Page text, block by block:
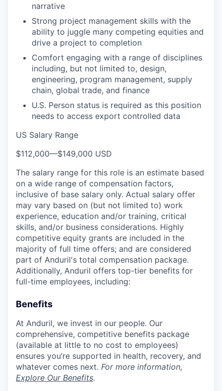
narrative
Strong project management skills with the
ability to juggle many competing equities and
drive a project to completion
Comfort engaging with a range of disciplines
including, but not limited to, design,
engineering, program management, supply
chain, global trade, and finance
U.S. Person status is required as this position
needs to access export controlled data
US Salary Range
$112,000—$149,000 USD
The salary range for this role is an estimate based
on a wide range of compensation factors,
inclusive of base salary only. Actual salary offer
may vary based on (but not limited to) work
experience, education and/or training, critical
skills, and/or business considerations. Highly
competitive equity grants are included in the
majority of full time offers; and are considered
part of Anduril's total compensation package.
Additionally, Anduril offers top-tier benefits for
full-time employees, including:
Benefits
At Anduril, we invest in our people. Our
comprehensive, competitive benefits package
(available at little to no cost to employees)
ensures you’re supported in health, recovery, and
whatever comes next. For more information,
Explore Our Benefits.